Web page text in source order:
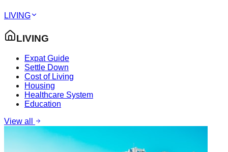
LIVING
LIVING
Expat Guide
Settle Down
Cost of Living
Housing
Healthcare System
Education
View all